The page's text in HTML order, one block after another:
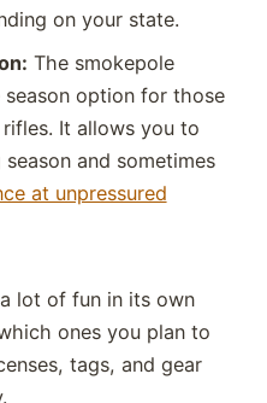
on your state.
The smokepole
season option for those
It allows you to
and sometimes
at unpressured
lot of fun in its own
ones you plan to
tags, and gear